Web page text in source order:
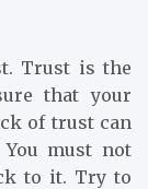
Trust is the
that your
of trust can
must not
to it. Try to